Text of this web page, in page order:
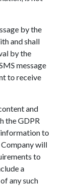
by the
and shall
by the
message
to receive
and
the GDPR
to
will
to
a
any such